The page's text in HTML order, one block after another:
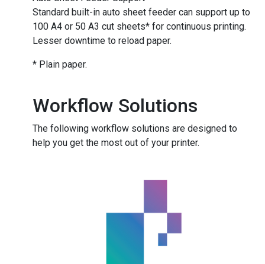
Standard built-in auto sheet feeder can support up to
100 A4 or 50 A3 cut sheets* for continuous printing.
Lesser downtime to reload paper.
* Plain paper.
Workflow Solutions
The following workflow solutions are designed to
help you get the most out of your printer.